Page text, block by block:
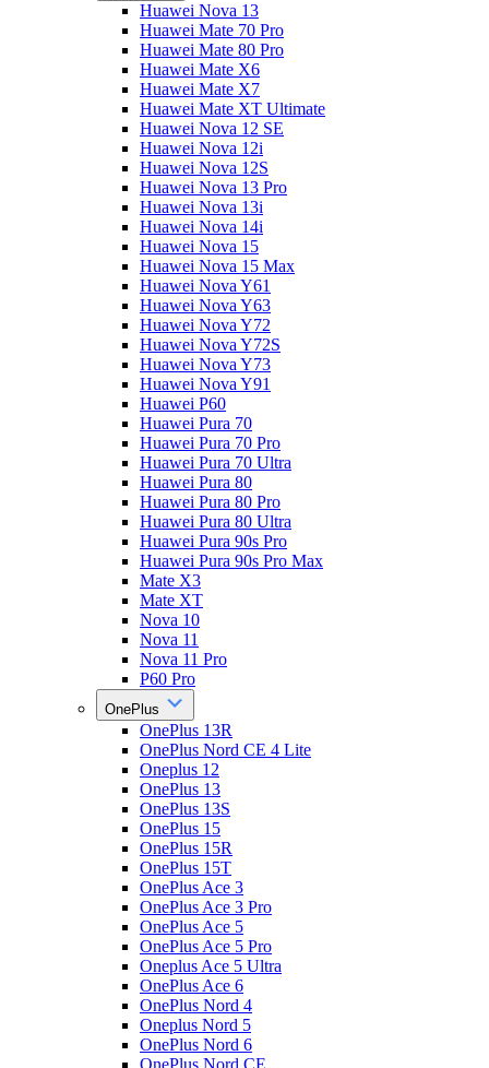
Huawei Nova 13
Huawei Mate 70 Pro
Huawei Mate 80 Pro
Huawei Mate X6
Huawei Mate X7
Huawei Mate XT Ultimate
Huawei Nova 12 SE
Huawei Nova 12i
Huawei Nova 12S
Huawei Nova 13 Pro
Huawei Nova 13i
Huawei Nova 14i
Huawei Nova 15
Huawei Nova 15 Max
Huawei Nova Y61
Huawei Nova Y63
Huawei Nova Y72
Huawei Nova Y72S
Huawei Nova Y73
Huawei Nova Y91
Huawei P60
Huawei Pura 70
Huawei Pura 70 Pro
Huawei Pura 70 Ultra
Huawei Pura 80
Huawei Pura 80 Pro
Huawei Pura 80 Ultra
Huawei Pura 90s Pro
Huawei Pura 90s Pro Max
Mate X3
Mate XT
Nova 10
Nova 11
Nova 11 Pro
P60 Pro
OnePlus
OnePlus 13R
OnePlus Nord CE 4 Lite
Oneplus 12
OnePlus 13
OnePlus 13S
OnePlus 15
OnePlus 15R
OnePlus 15T
OnePlus Ace 3
OnePlus Ace 3 Pro
OnePlus Ace 5
OnePlus Ace 5 Pro
Oneplus Ace 5 Ultra
OnePlus Ace 6
OnePlus Nord 4
Oneplus Nord 5
OnePlus Nord 6
OnePlus Nord CE